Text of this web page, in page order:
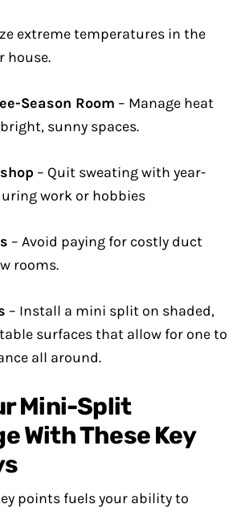
extreme temperatures in the
house.
Season Room – Manage heat
sunny spaces.
– Quit sweating with year-
work or hobbies
– Avoid paying for costly duct
rooms.
– Install a mini split on shaded,
surfaces that allow for one to
all around.
Mini-Split
With These Key
points fuels your ability to